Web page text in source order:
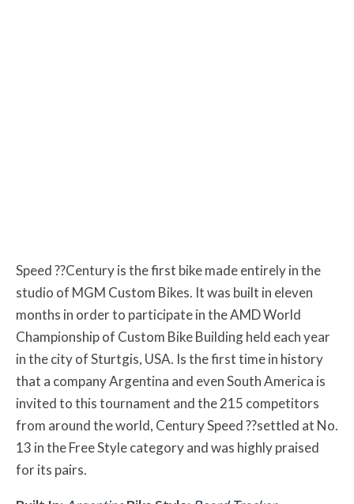
Speed ??Century is the first bike made entirely in the
studio of MGM Custom Bikes. It was built in eleven
months in order to participate in the AMD World
Championship of Custom Bike Building held each year
in the city of Sturtgis, USA. Is the first time in history
that a company Argentina and even South America is
invited to this tournament and the 215 competitors
from around the world, Century Speed ??settled at No.
13 in the Free Style category and was highly praised
for its pairs.